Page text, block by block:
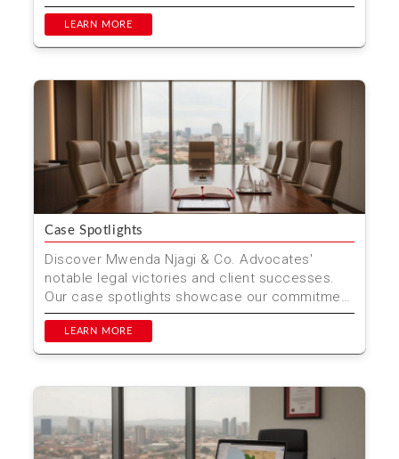
experie...
LEARN MORE
Case Spotlights
Discover Mwenda Njagi & Co. Advocates'
notable legal victories and client successes.
Our case spotlights showcase our commitment
to delivering jus...
LEARN MORE